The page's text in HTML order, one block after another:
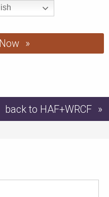
back to HAF+WRCF